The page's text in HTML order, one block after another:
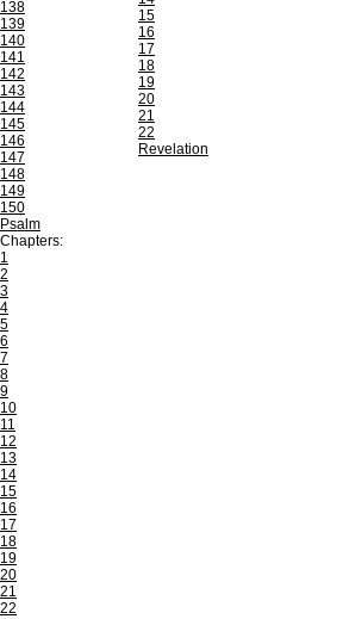
138
139
140
141
142
143
144
145
146
147
148
149
150
Psalm
Chapters:
1
2
3
4
5
6
7
8
9
10
11
12
13
14
15
16
17
18
19
20
21
22
15
16
17
18
19
20
21
22
Revelation